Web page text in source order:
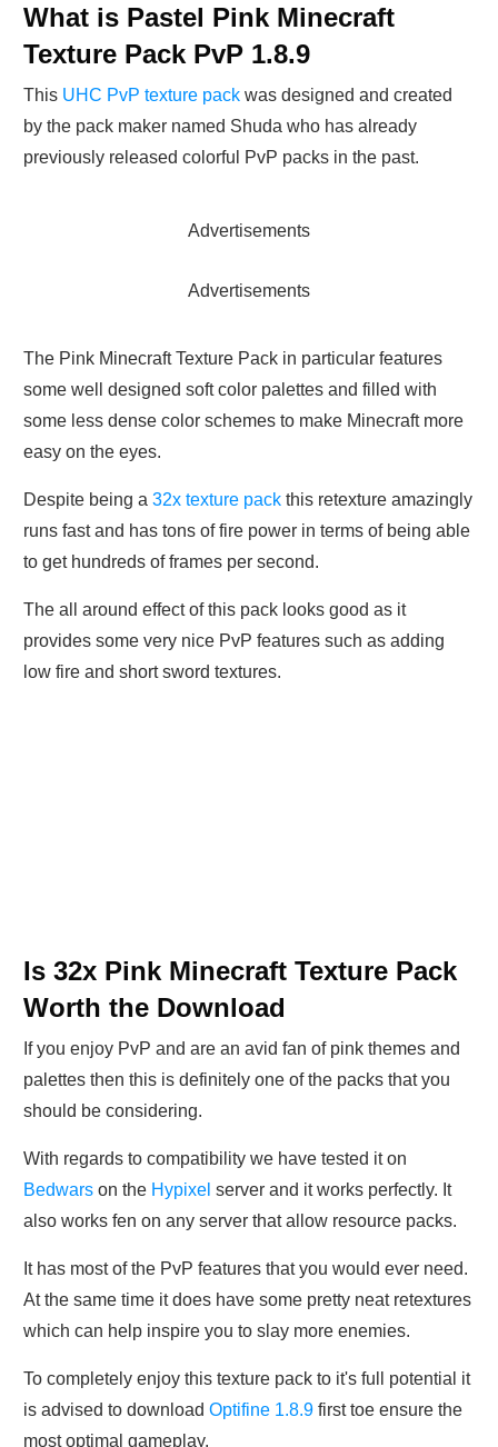
What is Pastel Pink Minecraft
Texture Pack PvP 1.8.9
This UHC PvP texture pack was designed and created
by the pack maker named Shuda who has already
previously released colorful PvP packs in the past.
Advertisements
Advertisements
The Pink Minecraft Texture Pack in particular features
some well designed soft color palettes and filled with
some less dense color schemes to make Minecraft more
easy on the eyes.
Despite being a 32x texture pack this retexture amazingly
runs fast and has tons of fire power in terms of being able
to get hundreds of frames per second.
The all around effect of this pack looks good as it
provides some very nice PvP features such as adding
low fire and short sword textures.
Is 32x Pink Minecraft Texture Pack
Worth the Download
If you enjoy PvP and are an avid fan of pink themes and
palettes then this is definitely one of the packs that you
should be considering.
With regards to compatibility we have tested it on
Bedwars on the Hypixel server and it works perfectly. It
also works fen on any server that allow resource packs.
It has most of the PvP features that you would ever need.
At the same time it does have some pretty neat retextures
which can help inspire you to slay more enemies.
To completely enjoy this texture pack to it's full potential it
is advised to download Optifine 1.8.9 first toe ensure the
most optimal gameplay.